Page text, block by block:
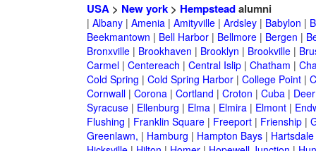
USA> New york> Hempsteadalumni
| Albany| Amenia| Amityville| Ardsley| Babylon |
Beekmantown | Bell Harbor| Bellmore| Bergen |
Bronxville| Brookhaven | Brooklyn | Brookville|
Carmel| Centereach | Central Islip| Chatham |
Cold Spring | Cold Spring Harbor| College Point|
Cornwall| Corona| Cortland | Croton | Cuba|
Syracuse| Ellenburg | Elma| Elmira| Elmont|
Flushing | Franklin Square| Freeport| Frienship|
Greenlawn, | Hamburg | Hampton Bays| Hartsdale